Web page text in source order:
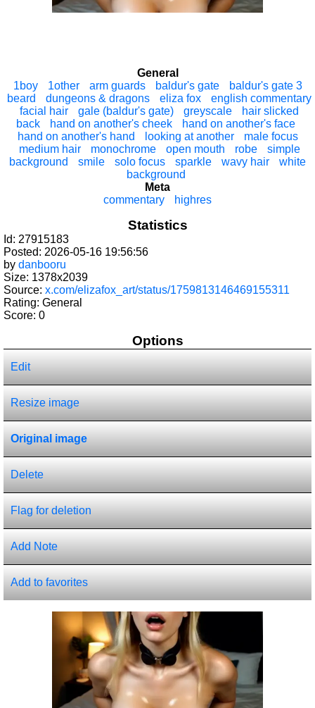
General
1boy
1other arm guards baldur's gate
baldur's gate 3
beard
dungeons & dragons eliza fox
english commentary
facial hair
gale (baldur's gate) greyscale
hair slicked
back
hand on another's cheek
hand on another's face
hand on another's hand
looking at another
male focus
medium hair
monochrome open mouth robe
simple
background
smile solo focus sparkle wavy hair
white
background
Meta
commentary
highres
Statistics
Id: 27915183
Posted: 2026-05-16 19:56:56
by danbooru
Size: 1378x2039
Source: x.com/elizafox_art/status/1759813146469155311
Rating: General
Score: 0
Options
Edit
Resize image
Original image
Delete
Flag for deletion
Add Note
Add to favorites